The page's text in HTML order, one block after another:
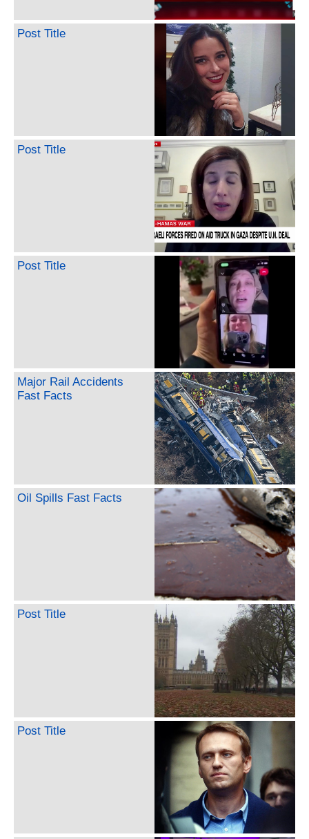
Post Title
Post Title
Post Title
Major Rail Accidents
Fast Facts
Oil Spills Fast Facts
Post Title
Post Title